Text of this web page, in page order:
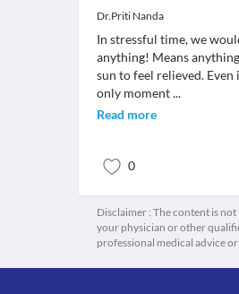
Dr.Priti Nanda
In stressful time, we
anything! Means
sun to feel relieved. Even
only moment...
Read more
0
Disclaimer : The content is
your physician or other
professional medical advice